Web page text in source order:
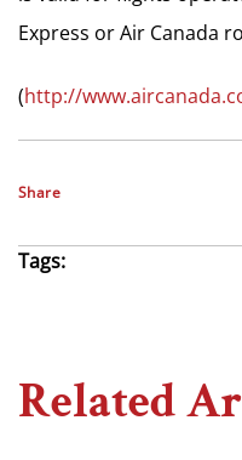
Express or Air Canada
(http://
Share
Tags:
Related